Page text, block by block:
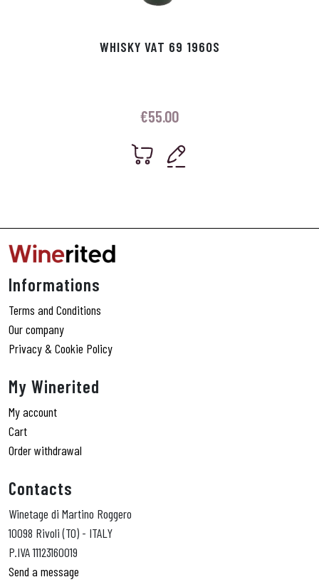
WHISKY VAT 69 1960S
€55.00
Informations
Terms and Conditions
Our company
Privacy & Cookie Policy
My Winerited
My account
Cart
Order withdrawal
Contacts
Winetage di Martino Roggero
10098 Rivoli (TO) - ITALY
P.IVA 11123160019
Send a message